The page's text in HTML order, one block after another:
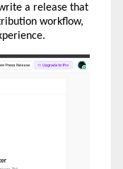
a release that
workflow,